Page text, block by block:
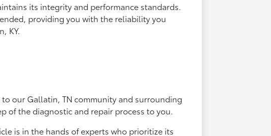
its integrity and performance standards.
providing you with the reliability you
KY.
our Gallatin, TN community and surrounding
of the diagnostic and repair process to you.
is in the hands of experts who prioritize its